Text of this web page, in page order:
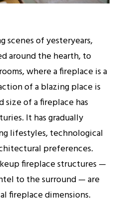
scenes of yesteryears,
around the hearth, to
where a fireplace is a
of a blazing place is
size of a fireplace has
It has gradually
lifestyles, technological
preferences.
fireplace structures —
to the surround — are
fireplace dimensions.